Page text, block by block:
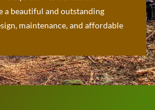
a beautiful and outstanding
maintenance, and affordable